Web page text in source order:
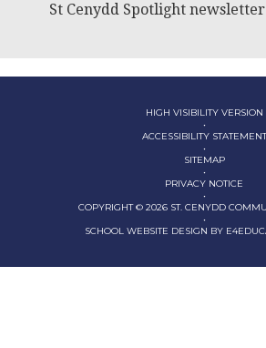
St Cenydd Spotlight newsletter
HIGH VISIBILITY VERSION
•
ACCESSIBILITY STATEMENT
•
SITEMAP
•
PRIVACY NOTICE
•
COPYRIGHT © 2026 ST. CENYDD
•
SCHOOL WEBSITE DESIGN BY